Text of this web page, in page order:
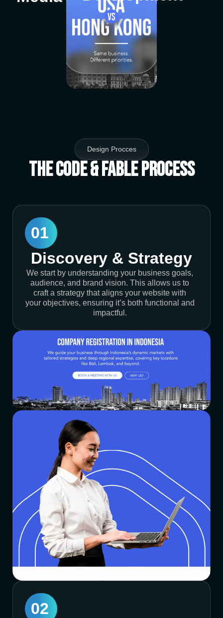
Design Procces
The Code & Fable Process
01
Discovery & Strategy
We start by understanding your business goals,
audience, and brand vision. This allows us to
craft a strategy that aligns your website with
your objectives, ensuring it’s both functional and
impactful.
02